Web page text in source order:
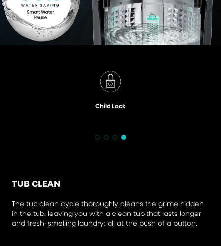
Child Lock
TUB CLEAN
The tub clean cycle thoroughly cleans the grime hidden
in the tub, leaving you with a clean tub that lasts longer
and fresh-smelling laundry; all at the push of a button.